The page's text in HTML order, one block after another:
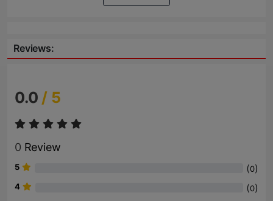
Reviews:
0.0 / 5
0 Review
5 (0)
4 (0)